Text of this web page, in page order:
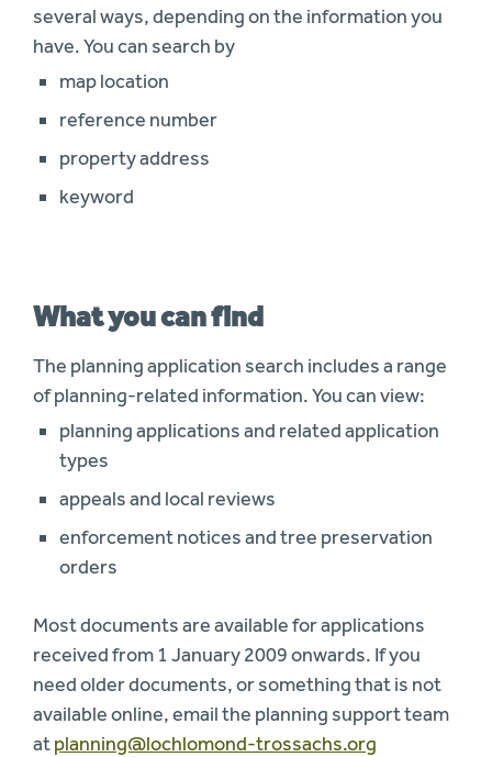
several ways, depending on the information you
have. You can search by
map location
reference number
property address
keyword
What you can find
The planning application search includes a range
of planning-related information. You can view:
planning applications and related application
types
appeals and local reviews
enforcement notices and tree preservation
orders
Most documents are available for applications
received from 1 January 2009 onwards. If you
need older documents, or something that is not
available online, email the planning support team
atplanning@lochlomond-trossachs.org